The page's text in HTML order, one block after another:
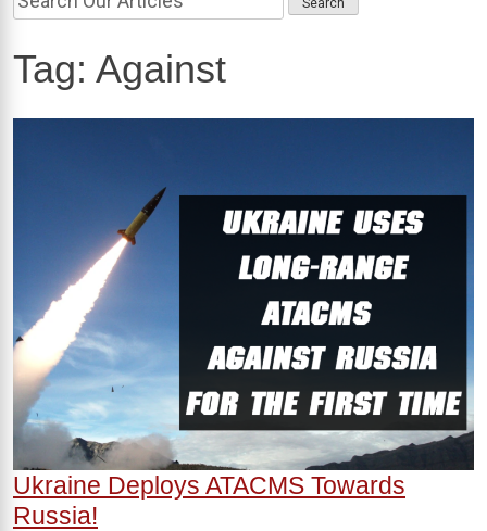
Tag: Against
Ukraine Deploys ATACMS Towards
Russia!